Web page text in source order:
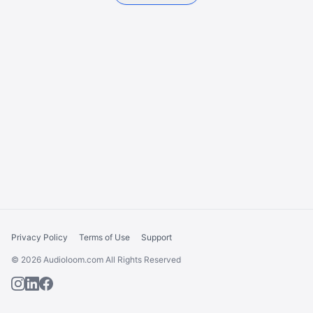
Privacy Policy Terms of Use Support
© 2026 Audioloom.com All Rights Reserved